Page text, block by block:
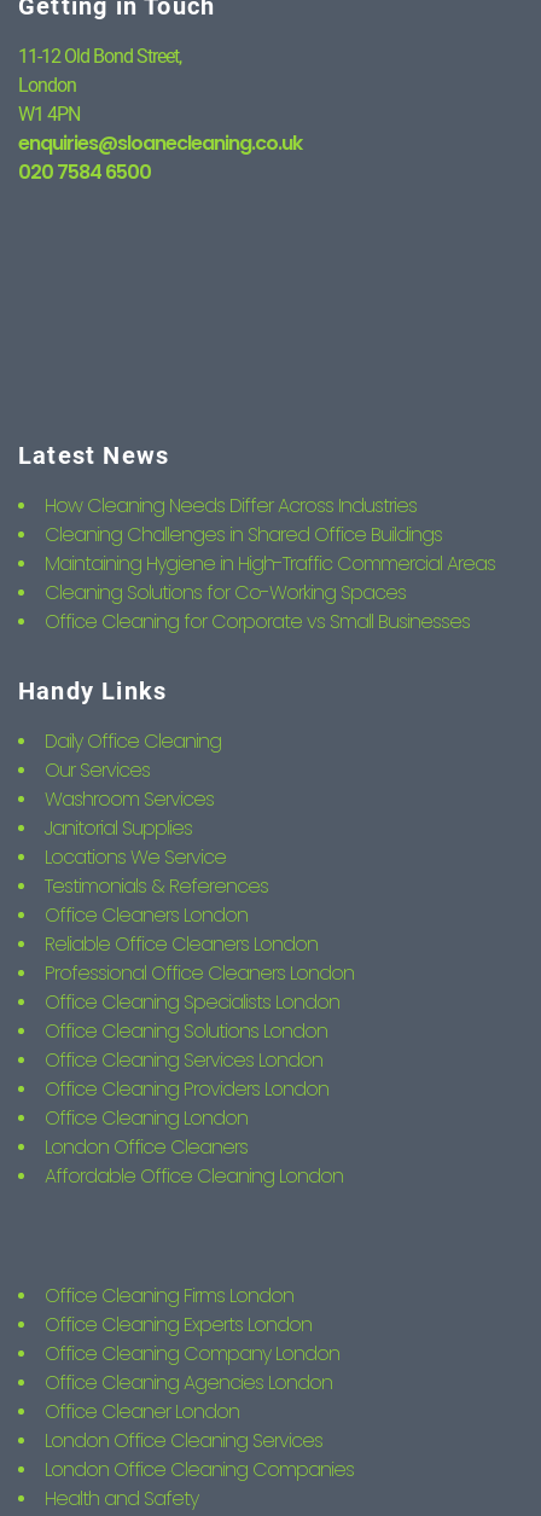
Getting in Touch
11-12 Old Bond Street,
London
W1 4PN
enquiries@sloanecleaning.co.uk
020 7584 6500
Latest News
How Cleaning Needs Differ Across Industries
Cleaning Challenges in Shared Office Buildings
Maintaining Hygiene in High-Traffic Commercial Areas
Cleaning Solutions for Co-Working Spaces
Office Cleaning for Corporate vs Small Businesses
Handy Links
Daily Office Cleaning
Our Services
Washroom Services
Janitorial Supplies
Locations We Service
Testimonials & References
Office Cleaners London
Reliable Office Cleaners London
Professional Office Cleaners London
Office Cleaning Specialists London
Office Cleaning Solutions London
Office Cleaning Services London
Office Cleaning Providers London
Office Cleaning London
London Office Cleaners
Affordable Office Cleaning London
Office Cleaning Firms London
Office Cleaning Experts London
Office Cleaning Company London
Office Cleaning Agencies London
Office Cleaner London
London Office Cleaning Services
London Office Cleaning Companies
Health and Safety